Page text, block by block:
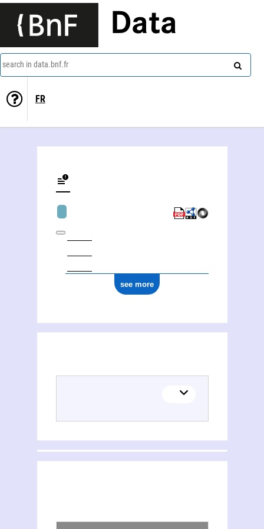
Data
search in data.bnf.fr
FR
see more